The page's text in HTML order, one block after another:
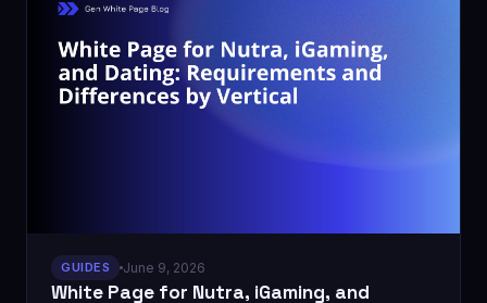
GUIDES June 9, 2026
White Page for Nutra, iGaming, and